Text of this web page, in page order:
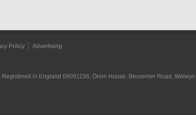
Policy Advertising
, Registered in England 09091156, Orion House, Bessemer Road,